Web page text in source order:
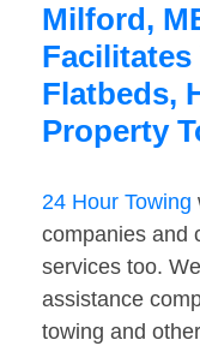
Milford,
Facilitates
Flatbeds,
Property
24 Hour Towing
companies and
services too.
assistance
towing and